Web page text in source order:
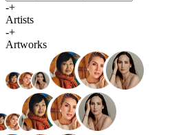
-+
Artists
-+
Artworks